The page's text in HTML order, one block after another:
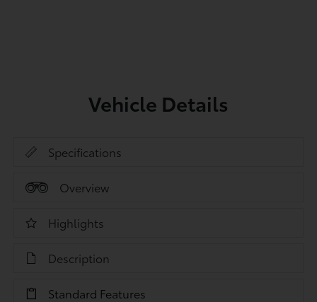
Vehicle Details
Specifications
Overview
Highlights
Description
Standard Features